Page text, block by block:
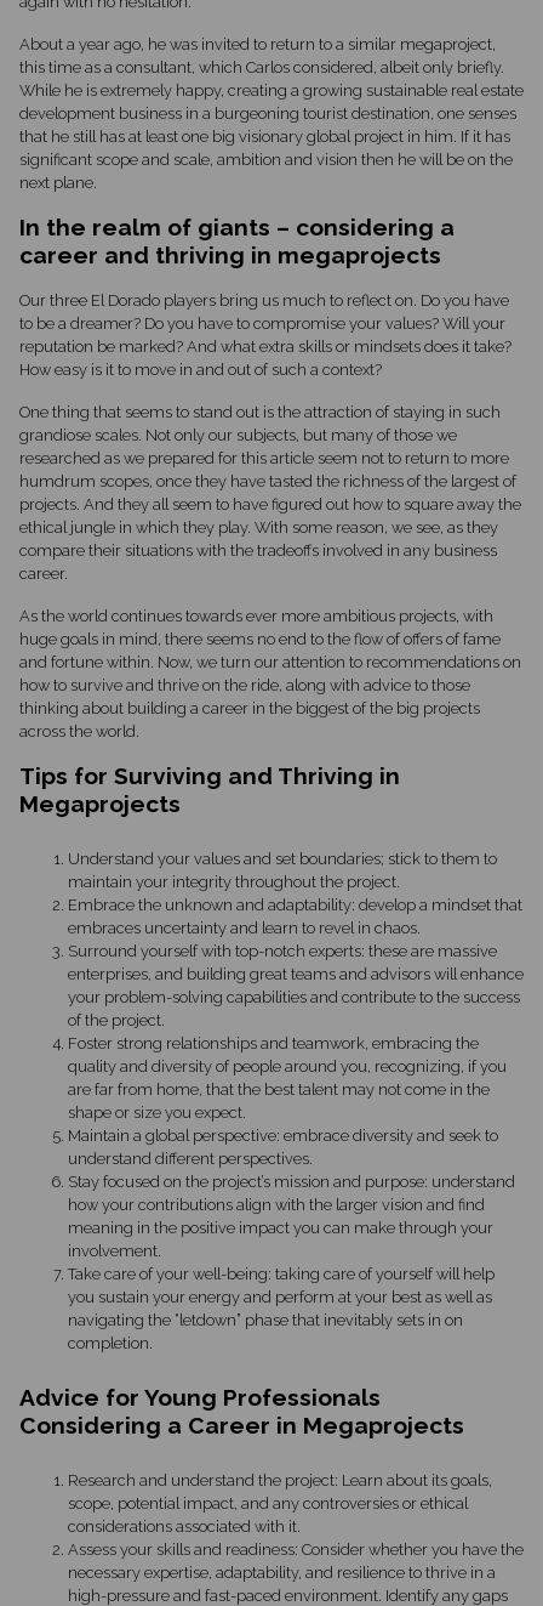
About a year ago, he was invited to return to a similar megaproject,
this time as a consultant, which Carlos considered, albeit only briefly.
While he is extremely happy, creating a growing sustainable real estate
development business in a burgeoning tourist destination, one senses
that he still has at least one big visionary global project in him. If it has
significant scope and scale, ambition and vision then he will be on the
next plane.
In the realm of giants – considering a
career and thriving in megaprojects
Our three El Dorado players bring us much to reflect on. Do you have
to be a dreamer? Do you have to compromise your values? Will your
reputation be marked? And what extra skills or mindsets does it take?
How easy is it to move in and out of such a context?
One thing that seems to stand out is the attraction of staying in such
grandiose scales. Not only our subjects, but many of those we
researched as we prepared for this article seem not to return to more
humdrum scopes, once they have tasted the richness of the largest of
projects. And they all seem to have figured out how to square away the
ethical jungle in which they play. With some reason, we see, as they
compare their situations with the tradeoffs involved in any business
career.
As the world continues towards ever more ambitious projects, with
huge goals in mind, there seems no end to the flow of offers of fame
and fortune within. Now, we turn our attention to recommendations on
how to survive and thrive on the ride, along with advice to those
thinking about building a career in the biggest of the big projects
across the world.
Tips for Surviving and Thriving in
Megaprojects
Understand your values and set boundaries; stick to them to
maintain your integrity throughout the project.
Embrace the unknown and adaptability: develop a mindset that
embraces uncertainty and learn to revel in chaos.
Surround yourself with top-notch experts: these are massive
enterprises, and building great teams and advisors will enhance
your problem-solving capabilities and contribute to the success
of the project.
Foster strong relationships and teamwork, embracing the
quality and diversity of people around you, recognizing, if you
are far from home, that the best talent may not come in the
shape or size you expect.
Maintain a global perspective: embrace diversity and seek to
understand different perspectives.
Stay focused on the project’s mission and purpose: understand
how your contributions align with the larger vision and find
meaning in the positive impact you can make through your
involvement.
Take care of your well-being: taking care of yourself will help
you sustain your energy and perform at your best as well as
navigating the “letdown” phase that inevitably sets in on
completion.
Advice for Young Professionals
Considering a Career in Megaprojects
Research and understand the project: Learn about its goals,
scope, potential impact, and any controversies or ethical
considerations associated with it.
Assess your skills and readiness: Consider whether you have the
necessary expertise, adaptability, and resilience to thrive in a
high-pressure and fast-paced environment. Identify any gaps